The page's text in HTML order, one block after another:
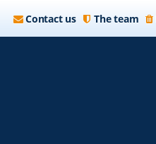
The team
Contact us